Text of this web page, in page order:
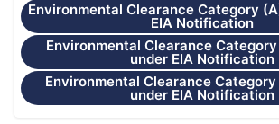
Environmental Clearance Category
EIA Notification
Environmental Clearance
under EIA Notification
Environmental Clearance
under EIA Notification